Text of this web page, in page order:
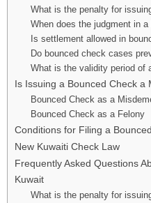
What is the penalty for
When does the judgment in
Is settlement allowed in
Do bounced check cases
What is the validity period of
Is Issuing a Bounced Check a
Bounced Check as a
Bounced Check as a Felony
Conditions for Filing a
New Kuwaiti Check Law
Frequently Asked Questions
Kuwait
What is the penalty for